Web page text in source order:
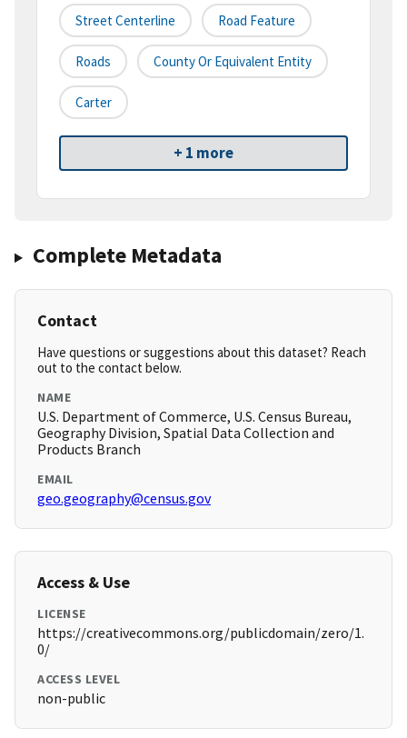
Street Centerline Road Feature
Roads County Or Equivalent Entity
Carter
+ 1 more
Complete Metadata
Contact
Have questions or suggestions about this dataset? Reach
out to the contact below.
NAME
U.S. Department of Commerce, U.S. Census Bureau,
Geography Division, Spatial Data Collection and
Products Branch
EMAIL
geo.geography@census.gov
Access & Use
LICENSE
https://creativecommons.org/publicdomain/zero/1.
0/
ACCESS LEVEL
non-public